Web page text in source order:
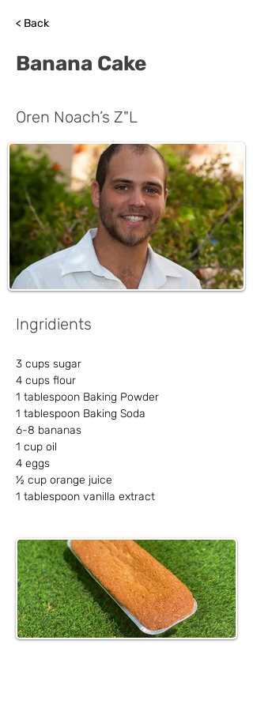
< Back
Banana Cake
Oren Noach’s Z"L
Ingridients
3 cups sugar
4 cups flour
1 tablespoon Baking Powder
1 tablespoon Baking Soda
6-8 bananas
1 cup oil
4 eggs
½ cup orange juice
1 tablespoon vanilla extract